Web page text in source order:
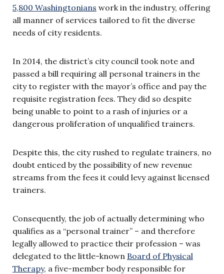
5,800 Washingtonians work in the industry, offering
all manner of services tailored to fit the diverse
needs of city residents.
In 2014, the district’s city council took note and
passed a bill requiring all personal trainers in the
city to register with the mayor’s office and pay the
requisite registration fees. They did so despite
being unable to point to a rash of injuries or a
dangerous proliferation of unqualified trainers.
Despite this, the city rushed to regulate trainers, no
doubt enticed by the possibility of new revenue
streams from the fees it could levy against licensed
trainers.
Consequently, the job of actually determining who
qualifies as a “personal trainer” – and therefore
legally allowed to practice their profession – was
delegated to the little-known Board of Physical
Therapy, a five-member body responsible for